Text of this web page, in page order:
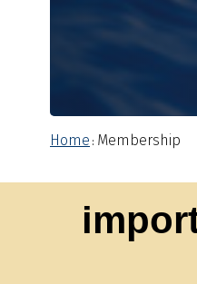
Home : Membership